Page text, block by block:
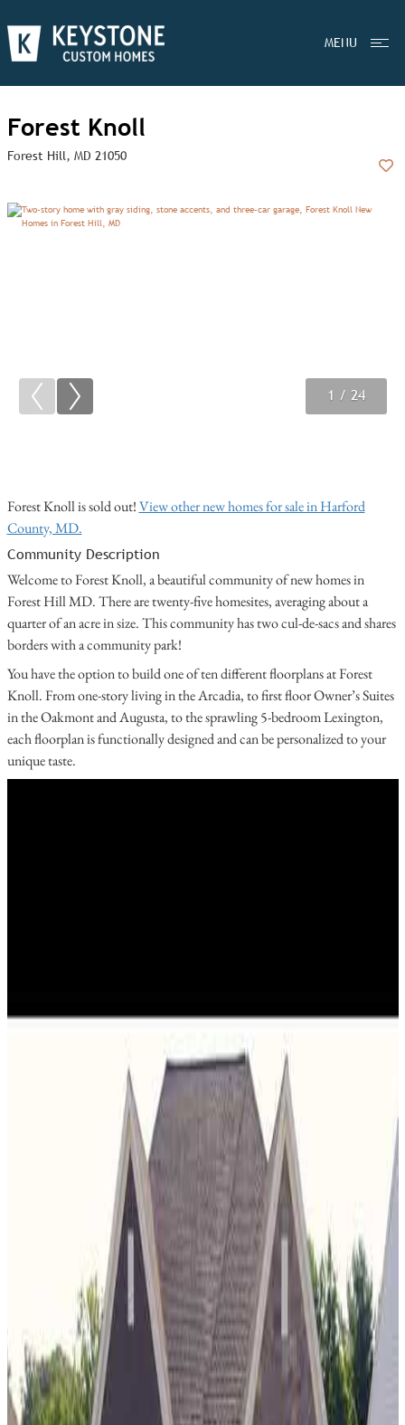
MENU
Forest Knoll
Forest Hill, MD 21050
1 / 24
2 / 24
3 / 24
Forest Knoll is sold out!View other new homes for sale in Harford
County, MD.
Community Description
Welcome to Forest Knoll, a beautiful community of new homes in
Forest Hill MD. There are twenty-five homesites, averaging about a
quarter of an acre in size. This community has two cul-de-sacs and shares
borders with a community park!
You have the option to build one of ten different floorplans at Forest
Knoll. From one-story living in the Arcadia, to first floor Owner’s Suites
in the Oakmont and Augusta, to the sprawling 5-bedroom Lexington,
each floorplan is functionally designed and can be personalized to your
unique taste.